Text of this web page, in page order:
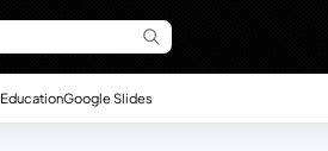
EducationGoogle Slides